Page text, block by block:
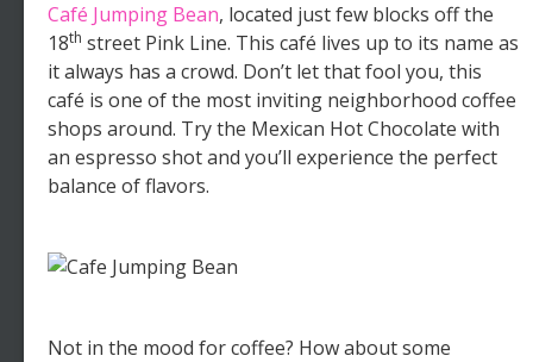
Café Jumping Bean, located just few blocks off the
18th street Pink Line. This café lives up to its name as
it always has a crowd. Don’t let that fool you, this
café is one of the most inviting neighborhood coffee
shops around. Try the Mexican Hot Chocolate with
an espresso shot and you’ll experience the perfect
balance of flavors.
Not in the mood for coffee? How about some